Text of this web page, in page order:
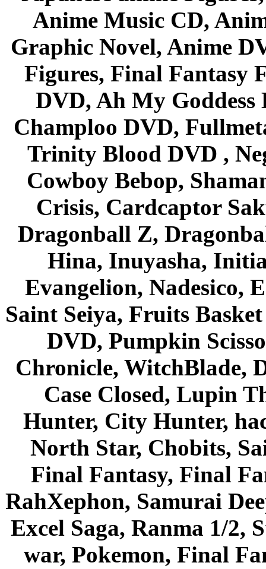
Anime Music CD,
Graphic Novel, Anime
Figures, Final Fantasy
DVD, Ah My Goddess
Champloo DVD,
Trinity Blood DVD ,
Cowboy Bebop,
Crisis, Cardcaptor
Dragonball Z,
Hina, Inuyasha,
Evangelion, Nadesico,
Saint Seiya, Fruits
DVD, Pumpkin
Chronicle, WitchBlade,
Case Closed, Lupin
Hunter, City Hunter,
North Star, Chobits,
Final Fantasy, Final
RahXephon, Samurai
Excel Saga, Ranma 1/2,
war, Pokemon, Final